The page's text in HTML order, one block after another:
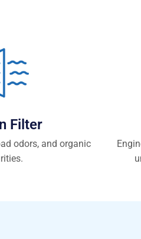
Filter
odors, and organic